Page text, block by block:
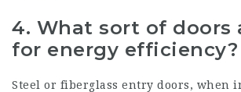
4. What sort of doors
for energy efficiency?
Steel or fiberglass entry doors, when